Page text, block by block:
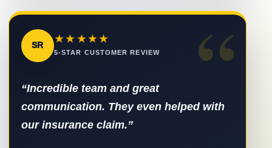
“
SR
★★★★★
5-STAR CUSTOMER REVIEW
“Incredible team and great
communication. They even helped with
our insurance claim.”